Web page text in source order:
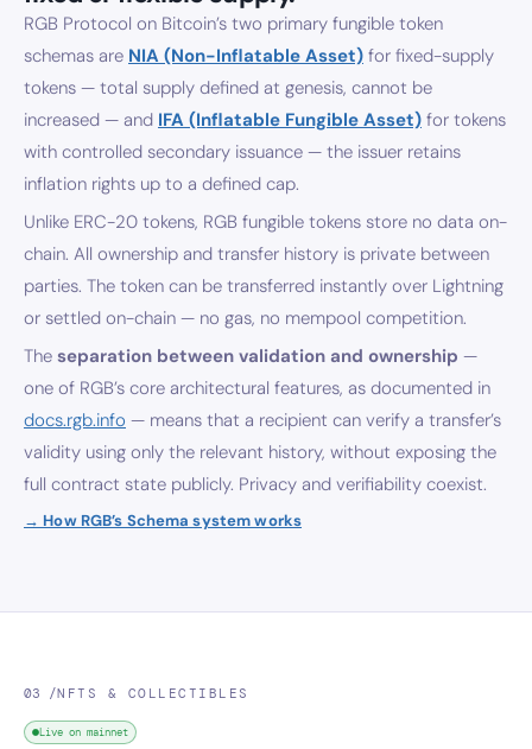
RGB Protocol on Bitcoin’s two primary fungible token
schemas are NIA (Non-Inflatable Asset) for fixed-supply
tokens — total supply defined at genesis, cannot be
increased — and IFA (Inflatable Fungible Asset) for tokens
with controlled secondary issuance — the issuer retains
inflation rights up to a defined cap.
Unlike ERC-20 tokens, RGB fungible tokens store no data on-
chain. All ownership and transfer history is private between
parties. The token can be transferred instantly over Lightning
or settled on-chain — no gas, no mempool competition.
The separation between validation and ownership —
one of RGB’s core architectural features, as documented in
docs.rgb.info — means that a recipient can verify a transfer’s
validity using only the relevant history, without exposing the
full contract state publicly. Privacy and verifiability coexist.
→ How RGB’s Schema system works
03 /NFTS & COLLECTIBLES
Live on mainnet